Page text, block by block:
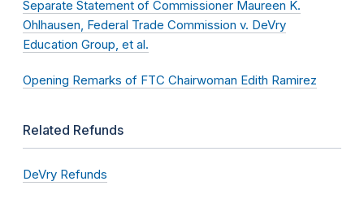
Separate Statement of Commissioner Maureen K.
Ohlhausen, Federal Trade Commission v. DeVry
Education Group, et al.
Opening Remarks of FTC Chairwoman Edith Ramirez
Related Refunds
DeVry Refunds